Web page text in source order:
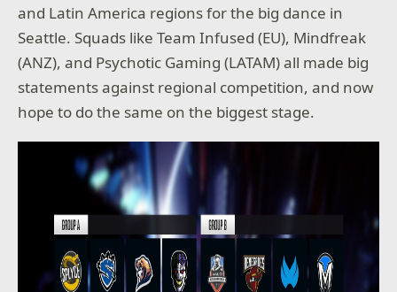
and Latin America regions for the big dance in
Seattle. Squads like Team Infused (EU), Mindfreak
(ANZ), and Psychotic Gaming (LATAM) all made big
statements against regional competition, and now
hope to do the same on the biggest stage.